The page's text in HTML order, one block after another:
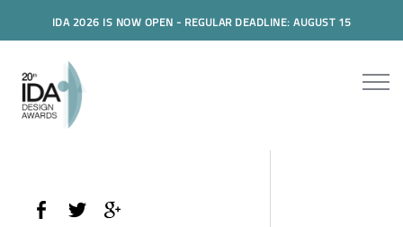
IDA 2026 IS NOW OPEN - REGULAR DEADLINE: AUGUST 15